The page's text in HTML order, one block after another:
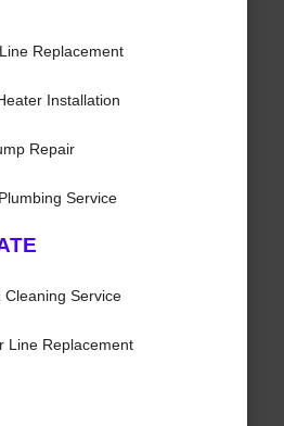
Replacement
Installation
Repair
Service
Cleaning Service
Line Replacement